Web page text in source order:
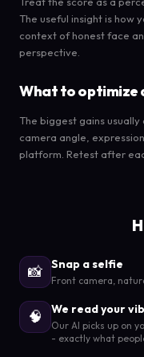
The useful insight is how
context of honest face
perspective.
What to optimize
The biggest gains usually
camera angle,
platform. Retest after
📸 Snap a selfie
Front camera,
🧠 We read your
Our AI picks up on
- exactly what